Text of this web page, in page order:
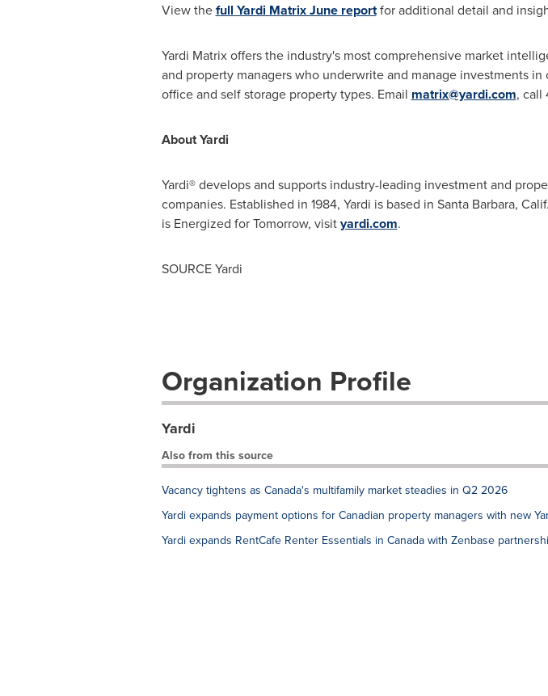
View thefull Yardi Matrix June reportfor additional detail and
Yardi Matrix offers the industry's most comprehensive market
and property managers who underwrite and manage investments
office and self storage property types. Email matrix@yardi.com, call
About Yardi
Yardi® develops and supports industry-leading investment and
companies. Established in 1984, Yardi is based in Santa Barbara, Calif.
is Energized for Tomorrow, visityardi.com.
SOURCE Yardi
Organization Profile
Yardi
Also from this source
Vacancy tightens as Canada's multifamily market steadies in Q2 2026
Yardi expands payment options for Canadian property managers with new
Yardi expands RentCafe Renter Essentials in Canada with Zenbase